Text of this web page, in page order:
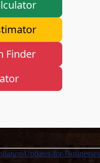
Finder
Updates-for-Businesses